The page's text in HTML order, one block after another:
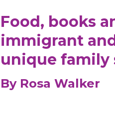
Food, books
immigrant
unique family
By Rosa Walker